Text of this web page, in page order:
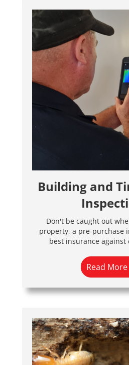
Building and
Don't be caught out
property, a pre-purchase
best insurance against
Read More